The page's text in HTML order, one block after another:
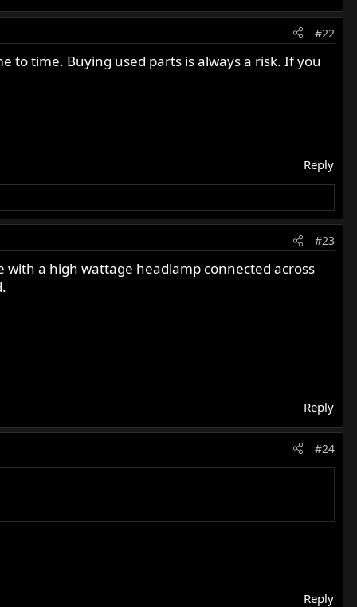
#22
to time. Buying used parts is always a risk. If you
Reply
#23
a high wattage headlamp connected across
Reply
#24
Reply